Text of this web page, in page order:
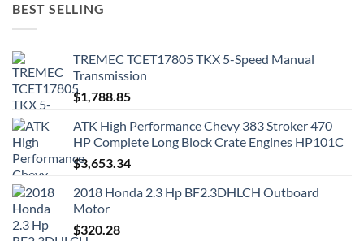
BEST SELLING
TREMEC TCET17805 TKX 5-Speed Manual
Transmission
$1,788.85
ATK High Performance Chevy 383 Stroker 470
HP Complete Long Block Crate Engines HP101C
$3,653.34
2018 Honda 2.3 Hp BF2.3DHLCH Outboard
Motor
$320.28